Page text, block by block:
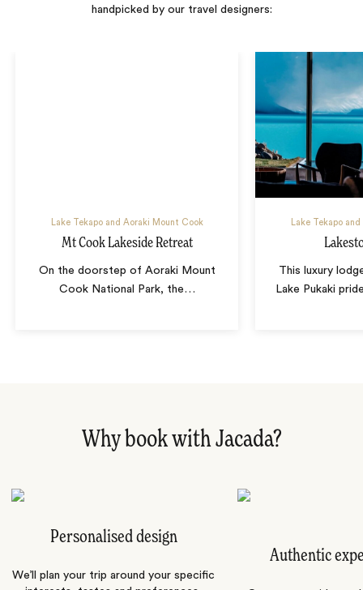
handpicked by our travel designers:
Lake Tekapo and Aoraki Mount Cook
Mt Cook Lakeside Retreat
On the doorstep of Aoraki Mount
Cook National Park, the…
Lake Tekapo
This luxury
Lake Pukaki
Why book with Jacada?
Personalised design
We’ll plan your trip around your specific
Authentic